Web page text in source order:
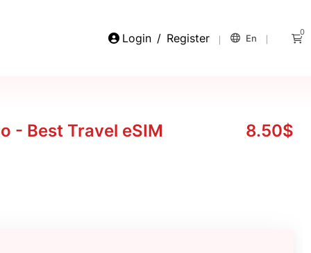
Login / Register En
0
- Best Travel eSIM 8.50$